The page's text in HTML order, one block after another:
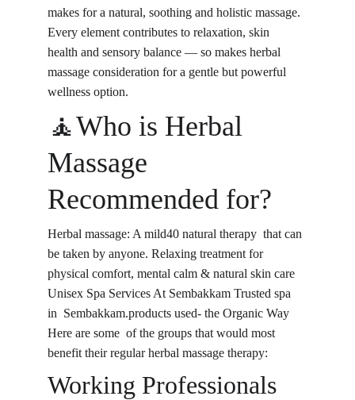
makes for a natural, soothing and holistic massage.
Every element contributes to relaxation, skin
health and sensory balance — so makes herbal
massage consideration for a gentle but powerful
wellness option.
🧘Who is Herbal
Massage
Recommended for?
Herbal massage: A mild40 natural therapy that can
be taken by anyone. Relaxing treatment for
physical comfort, mental calm & natural skin care
Unisex Spa Services At Sembakkam Trusted spa
in Sembakkam.products used- the Organic Way
Here are some of the groups that would most
benefit their regular herbal massage therapy:
Working Professionals